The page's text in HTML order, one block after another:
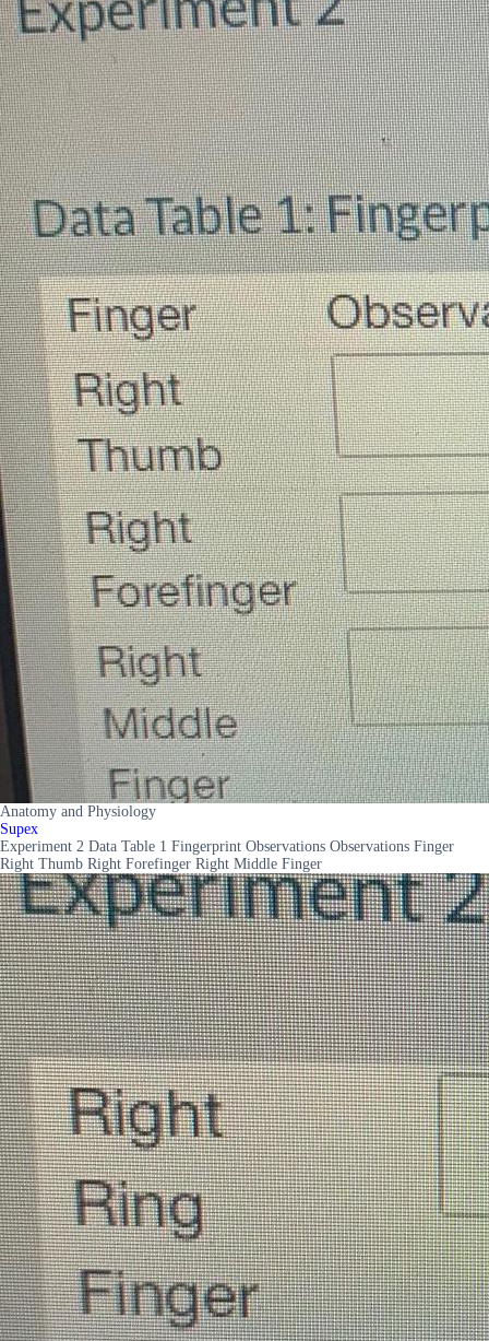
Anatomy and Physiology
Supex
Experiment 2 Data Table 1 Fingerprint Observations Observations Finger
Right Thumb Right Forefinger Right Middle Finger